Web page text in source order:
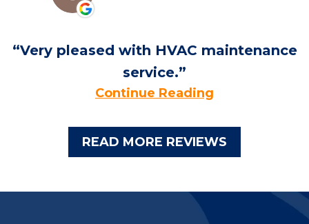
Very pleased with HVAC maintenance
service.
Continue Reading
READ MORE REVIEWS